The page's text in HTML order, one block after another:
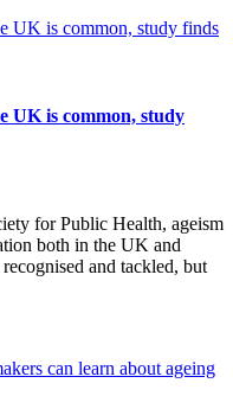
UK is common, study
for Public Health, ageism
both in the UK and
and tackled, but